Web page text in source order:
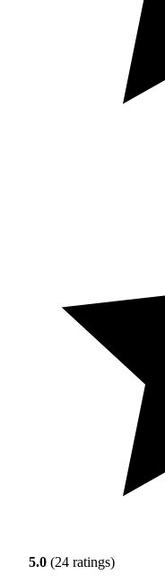
5.0 (24 ratings)